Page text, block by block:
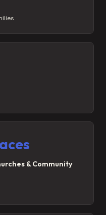
& Community